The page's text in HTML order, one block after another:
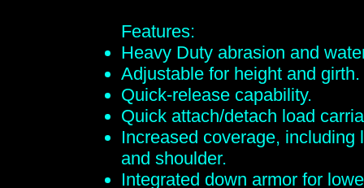
Features:
Heavy Duty abrasion and
Adjustable for height and girth.
Quick-release capability.
Quick attach/detach load
Increased coverage,
and shoulder.
Integrated down armor for